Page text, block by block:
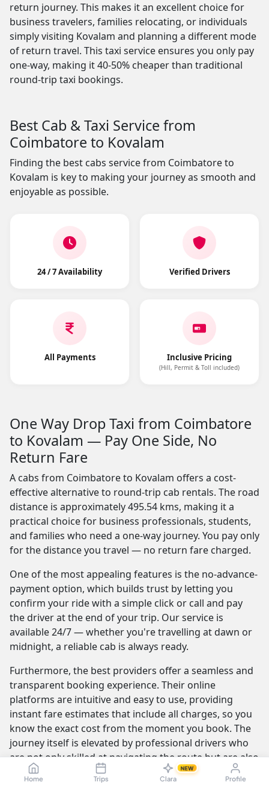
Home Trips Clara
NEW
Profile
return journey. This makes it an excellent choice for
business travelers, families relocating, or individuals
simply visiting Kovalam and planning a different mode
of return travel. This taxi service ensures you only pay
one-way, making it 40-50% cheaper than traditional
round-trip taxi bookings.
Best Cab & Taxi Service from
Coimbatore to Kovalam
Finding the best cabs service from Coimbatore to
Kovalam is key to making your journey as smooth and
enjoyable as possible.
24 / 7 Availability Verified Drivers
All Payments Inclusive Pricing
(Hill, Permit & Toll included)
One Way Drop Taxi from Coimbatore
to Kovalam — Pay One Side, No
Return Fare
A cabs from Coimbatore to Kovalam offers a cost-
effective alternative to round-trip cab rentals. The road
distance is approximately 495.54 kms, making it a
practical choice for business professionals, students,
and families who need a one-way journey. You pay only
for the distance you travel — no return fare charged.
One of the most appealing features is the no-advance-
payment option, which builds trust by letting you
confirm your ride with a simple click or call and pay
the driver at the end of your trip. Our service is
available 24/7 — whether you're travelling at dawn or
midnight, a reliable cab is always ready.
Furthermore, the best providers offer a seamless and
transparent booking experience. Their online
platforms are intuitive and easy to use, providing
instant fare estimates that include all charges, so you
know the exact cost from the moment you book. The
journey itself is elevated by professional drivers who
are not only skilled at navigating the route but are also
trained to be courteous and helpful.